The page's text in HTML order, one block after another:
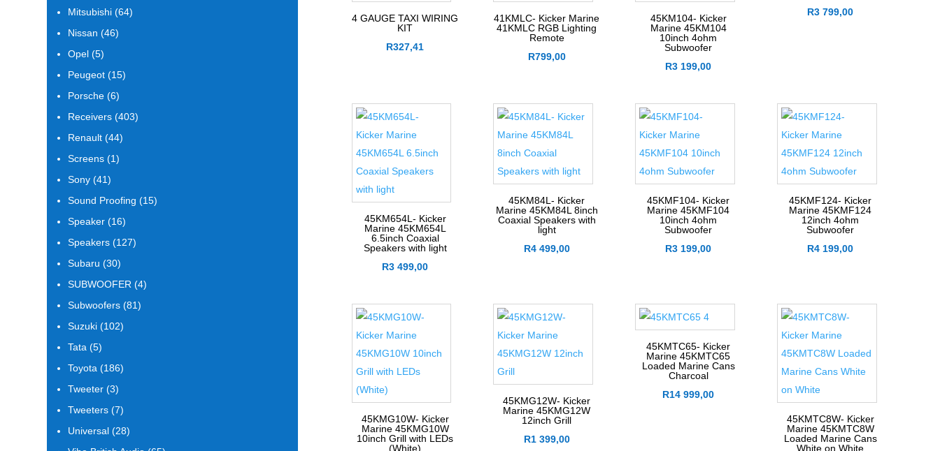
products
Mitsubishi 6464
Nissan 4646
Opel 55
products
Peugeot 1515
Porsche 66
products
Receivers 403403
Renault 4444
Screens 11
Sony 4141
products
Sound Proofing 1515
Speaker 1616
products
Speakers 127127
Subaru 3030
products
SUBWOOFER 44
Subwoofers 8181
Suzuki 102102
Tata 55
products
Toyota 186186
Tweeter 33
products
Tweeters 77
products
Universal 2828
products
4 GAUGE TAXI WIRING
KIT
R327,41
41KMLC- Kicker Marine
41KMLC RGB Lighting
Remote
R799,00
45KM104- Kicker
Marine 45KM104
10inch 4ohm
Subwoofer
R3 199,00
R3 799,00
45KM654L- Kicker
Marine 45KM654L
6.5inch Coaxial
Speakers with light
R3 499,00
45KM84L- Kicker
Marine 45KM84L 8inch
Coaxial Speakers with
light
R4 499,00
45KMF104- Kicker
Marine 45KMF104
10inch 4ohm
Subwoofer
R3 199,00
45KMF124- Kicker
Marine 45KMF124
12inch 4ohm
Subwoofer
R4 199,00
45KMG10W- Kicker
Marine 45KMG10W
10inch Grill with LEDs
(White)
45KMG12W- Kicker
Marine 45KMG12W
12inch Grill
R1 399,00
45KMTC65- Kicker
Marine 45KMTC65
Loaded Marine Cans
Charcoal
R14 999,00
45KMTC8W- Kicker
Marine 45KMTC8W
Loaded Marine Cans
White on White